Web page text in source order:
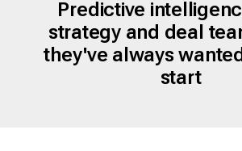
Predictive
strategy and deal
they've always
start